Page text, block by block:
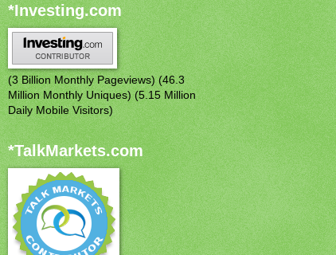
*Investing.com
(3 Billion Monthly Pageviews) (46.3
Million Monthly Uniques) (5.15 Million
Daily Mobile Visitors)
*TalkMarkets.com